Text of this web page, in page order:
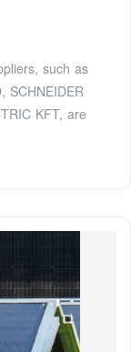
such as
SCHNEIDER
KFT, are